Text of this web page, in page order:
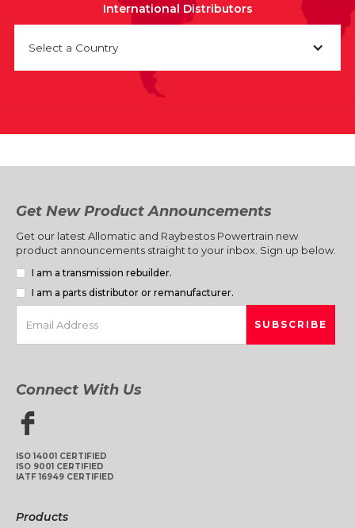
International Distributors
Select a Country
Get New Product Announcements
Get our latest Allomatic and Raybestos Powertrain new
product announcements straight to your inbox. Sign up below.
I am a transmission rebuilder.
I am a parts distributor or remanufacturer.
Connect With Us
ISO 14001 CERTIFIED
ISO 9001 CERTIFIED
IATF 16949 CERTIFIED
Products